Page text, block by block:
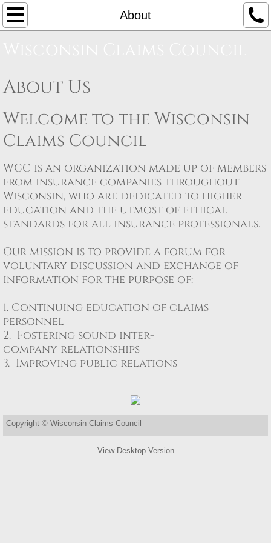
About
Home
Board Members
Register
Seminars
Workers Compensation
Eau Claire
Milwaukee
Contact
About Us
Welcome to the Wisconsin
Claims Council
WCC is an organization made up of members
from insurance companies throughout
Wisconsin, who are dedicated to higher
education and the utmost of ethical
standards for all insurance professionals. ​
Our mission is to provide a forum for
voluntary discussion and exchange of
information for the purpose of: ​ ​
1. Continuing education of claims
personnel
2. Fostering sound inter-
company relationships
3. Improving public relations
Copyright © Wisconsin Claims Council
View Desktop Version